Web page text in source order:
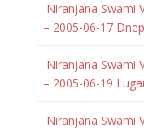
Niranjana Swami
– 2005-06-17
Niranjana Swami
– 2005-06-19
Niranjana Swami